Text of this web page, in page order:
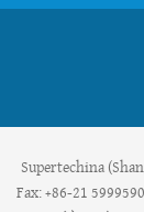
Fax: +86-21